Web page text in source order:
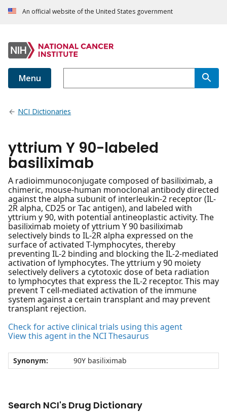
An official website of the United States government
Menu
NCI Dictionaries
yttrium Y 90-labeled
basiliximab
A radioimmunoconjugate composed of basiliximab, a
chimeric, mouse-human monoclonal antibody directed
against the alpha subunit of interleukin-2 receptor (IL-
2R alpha, CD25 or Tac antigen), and labeled with
yttrium y 90, with potential antineoplastic activity. The
basiliximab moiety of yttrium Y 90 basiliximab
selectively binds to IL-2R alpha expressed on the
surface of activated T-lymphocytes, thereby
preventing IL-2 binding and blocking the IL-2-mediated
activation of lymphocytes. The yttrium y 90 moiety
selectively delivers a cytotoxic dose of beta radiation
to lymphocytes that express the IL-2 receptor. This may
prevent T cell-mediated activation of the immune
system against a certain transplant and may prevent
transplant rejection.
Check for active clinical trials using this agent
View this agent in the NCI Thesaurus
Synonym: 90Y basiliximab
Search NCI's Drug Dictionary